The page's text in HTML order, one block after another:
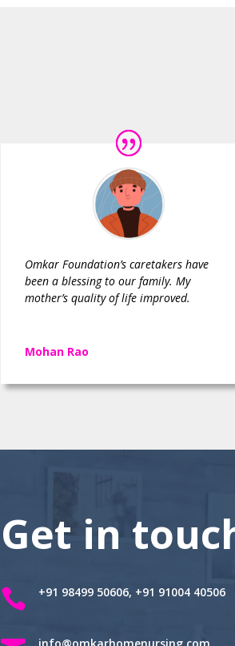
Omkar Foundation’s caretakers have
been a blessing to our family. My
mother’s quality of life improved.
Mohan Rao
Get in
 +91 98499 50606, +91 91004 40506
info@omkarhomenursing.com